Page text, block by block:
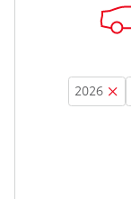
2026